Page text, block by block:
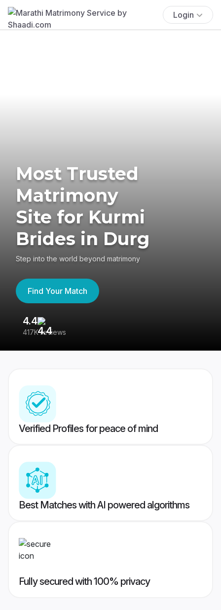
Login
Most Trusted
Matrimony
Site for Kurmi
Brides in Durg
Step into the world beyond matrimony
Find Your Match
4.4
417K reviews
Verified Profiles for peace of mind
Best Matches with AI powered algorithms
Fully secured with 100% privacy